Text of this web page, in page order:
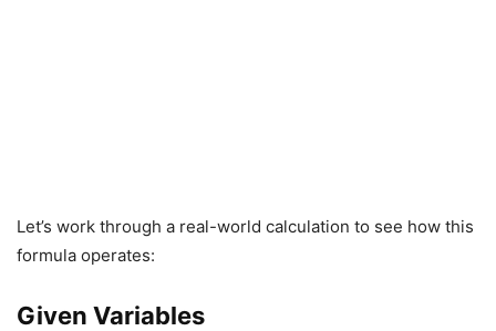
Let’s work through a real-world calculation to see how this
formula operates:
Given Variables